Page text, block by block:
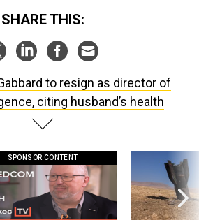
SHARE THIS:
to resign as director of
citing husband’s health
SPONSOR CONTENT